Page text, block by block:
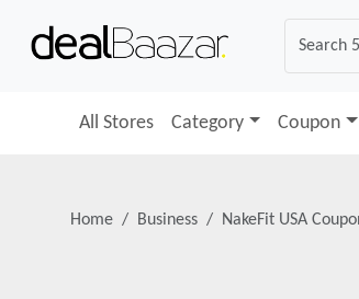
All Stores Category Coupon
Home Business NakeFit USA